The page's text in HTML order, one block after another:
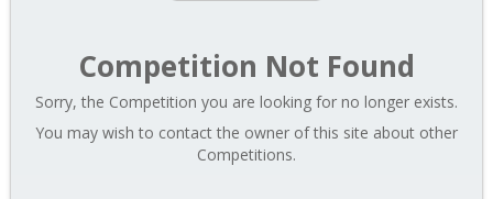
Competition Not Found
Sorry, the Competition you are looking for no longer exists.
You may wish to contact the owner of this site about other
Competitions.